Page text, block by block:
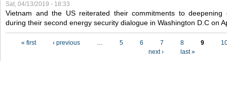
Sat, 04/13/2019 - 18:33
Vietnam and the US reiterated their commitments to deepening
during their second energy security dialogue in Washington D.C on
« first ‹ previous … 5 6 7 8 9
next ›
last »